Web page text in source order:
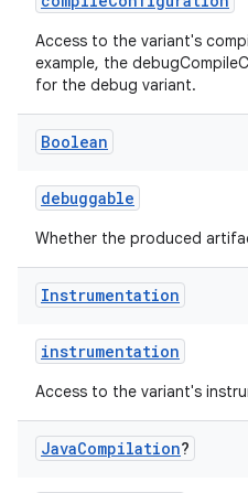
Access to the variant's
example, the
for the debug variant.
Boolean
debuggable
Whether the produced
Instrumentation
instrumentation
Access to the variant's
JavaCompilation?